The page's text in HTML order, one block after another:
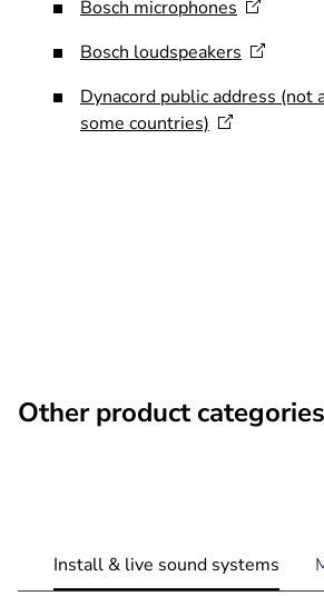
Bosch microphones
Bosch loudspeakers
Dynacord public address (not
some countries)
Other product categories
Install & live sound systems